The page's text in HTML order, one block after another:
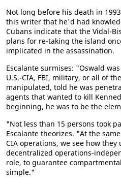
Not long before his death in
this writer that he'd had
Cubans indicate that the Vidal-
plans for re-taking the island
implicated in the assassination.
Escalante surmises: "Oswald
U.S.-CIA, FBI, military, or all of
manipulated, told he was
agents that wanted to kill
beginning, he was to be the
"Not less than 15 persons took
Escalante theorizes. "At the
CIA operations, we see how
decentralized operations-
role, to guarantee
simple."